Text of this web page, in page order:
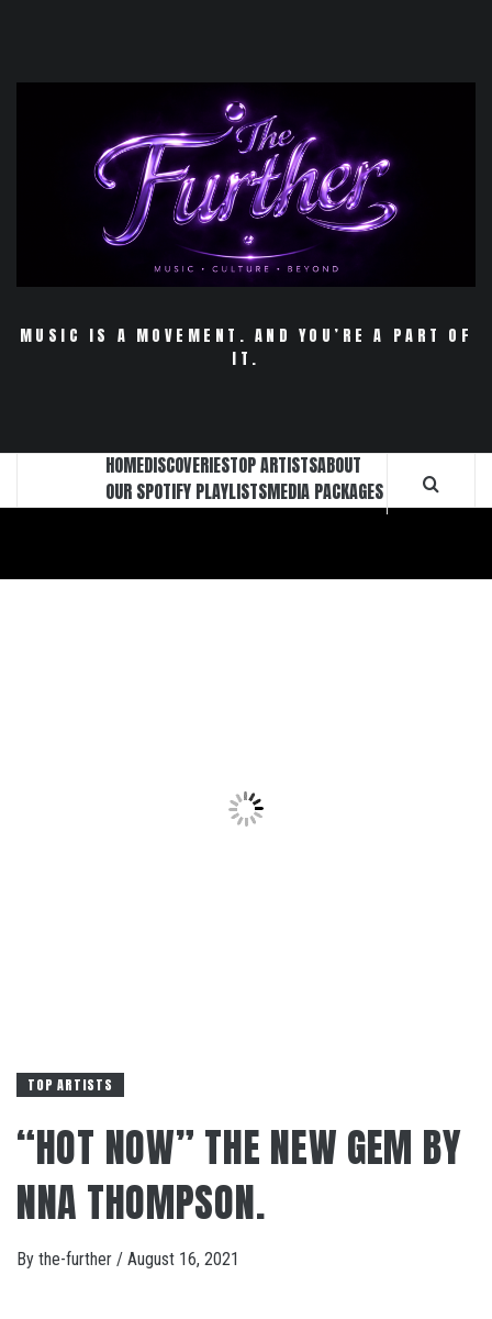
MUSIC IS A MOVEMENT. AND YOU’RE A PART OF
IT.
HOMEDISCOVERIESTOP ARTISTSABOUT
OUR SPOTIFY PLAYLISTSMEDIA PACKAGES
TOP ARTISTS
“HOT NOW” THE NEW GEM BY
NNA THOMPSON.
By the-further / August 16, 2021